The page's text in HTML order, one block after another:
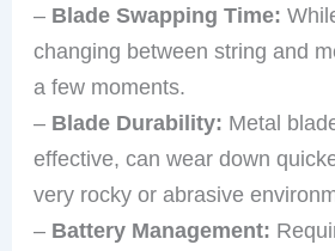
– Blade Swapping Time:
changing between string and
a few moments.
– Blade Durability: Metal
effective, can wear down
very rocky or abrasive
– Battery Management: